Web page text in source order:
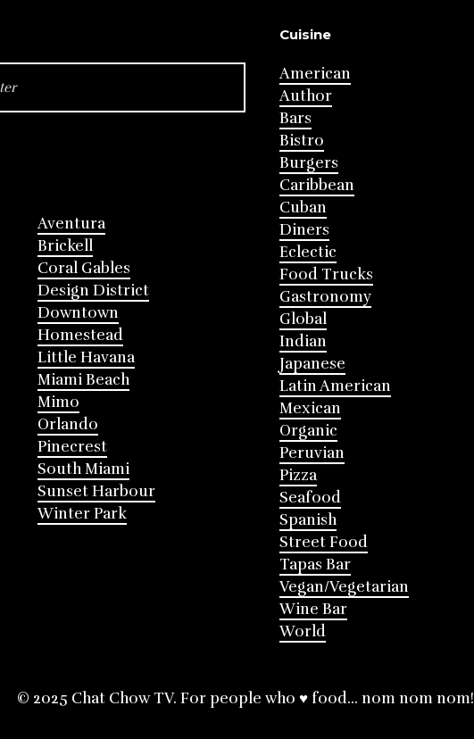
Aventura
Brickell
Coral Gables
Design District
Downtown
Homestead
Little Havana
Miami Beach
Mimo
Orlando
Pinecrest
South Miami
Sunset Harbour
Winter Park
Cuisine
American
Author
Bars
Bistro
Burgers
Caribbean
Cuban
Diners
Eclectic
Food Trucks
Gastronomy
Global
Indian
Japanese
Latin American
Mexican
Organic
Peruvian
Pizza
Seafood
Spanish
Street Food
Tapas Bar
Vegan/Vegetarian
Wine Bar
World
© 2025 Chat Chow TV. For people who ♥ food... nom nom nom!